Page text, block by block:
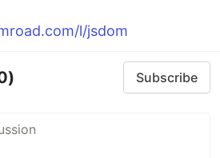
l/jsdom
Subscribe